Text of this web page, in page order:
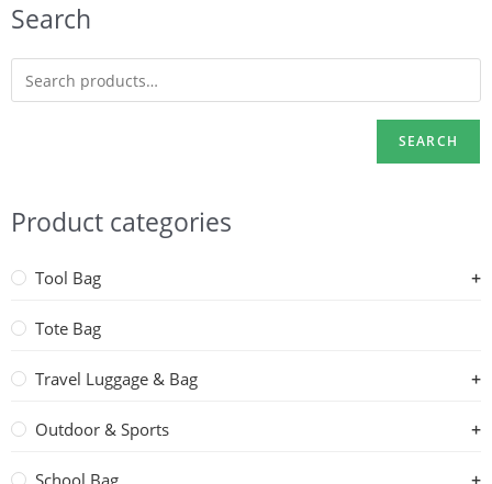
Search
SEARCH
Product categories
Tool Bag
Tote Bag
Travel Luggage & Bag
Outdoor & Sports
School Bag